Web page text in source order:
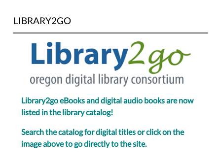
LIBRARY2GO
Library2go eBooks and digital audio books are now
listed in the library catalog!
Search the catalog for digital titles or click on the
image above to go directly to the site.